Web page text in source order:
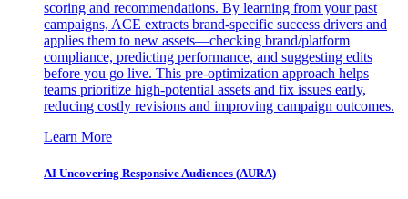
scoring and recommendations. By learning from your past
campaigns, ACE extracts brand-specific success drivers and
applies them to new assets—checking brand/platform
compliance, predicting performance, and suggesting edits
before you go live. This pre-optimization approach helps
teams prioritize high-potential assets and fix issues early,
reducing costly revisions and improving campaign outcomes.
Learn More
AI Uncovering Responsive Audiences (AURA)